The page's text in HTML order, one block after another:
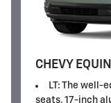
CHEVY
LT: The
seats, 17-inch